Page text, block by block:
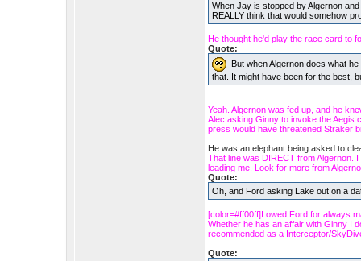
When Jay is stopped by Algernon
REALLY think that would somehow
He thought he'd play the race card to
Quote:
But when Algernon does what
that. It might have been for the best,
Yeah. Algernon was fed up, and he
Alec asking Ginny to invoke the Aegis
press would have threatened Straker
He was an elephant being asked to
That line was DIRECT from Algernon.
leading me. Look for more from
Quote:
Oh, and Ford asking Lake out on a
[color=#ff00ff]I owed Ford for always
Whether he has an affair with Ginny I
recommended as a Interceptor/
Quote: